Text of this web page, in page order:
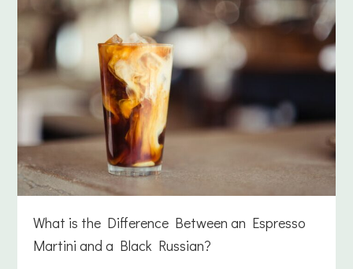
What is the Difference Between an Espresso
Martini and a Black Russian?